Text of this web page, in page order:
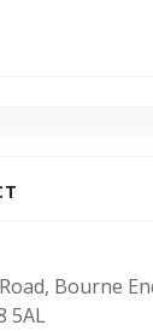
Bourne
5AL